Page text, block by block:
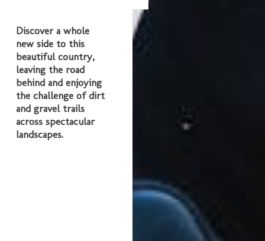
Discover a whole
new side to this
beautiful country,
leaving the road
behind and enjoying
the challenge of dirt
and gravel trails
across spectacular
landscapes.